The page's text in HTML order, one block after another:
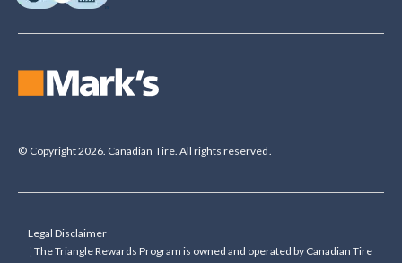
© Copyright 2026. Canadian Tire. All rights reserved.
Legal Disclaimer
†The Triangle Rewards Program is owned and operated by Canadian Tire